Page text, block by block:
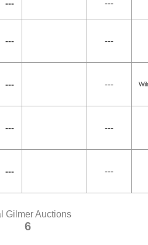
--- ---
--- ---
--- ---
--- ---
--- ---
Gilmer Auctions
6